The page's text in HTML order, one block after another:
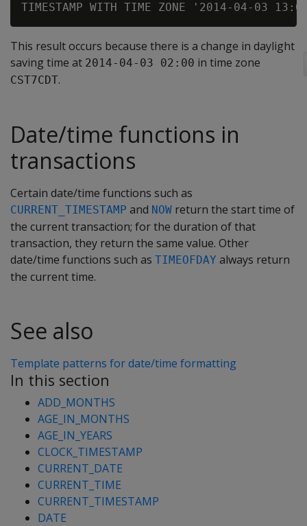
This result occurs because there is a change in daylight
saving time at 2014-04-03 02:00 in time zone
CST7CDT.
Date/time functions in
transactions
Certain date/time functions such as
CURRENT_TIMESTAMP and NOW return the start time of
the current transaction; for the duration of that
transaction, they return the same value. Other
date/time functions such as TIMEOFDAY always return
the current time.
See also
Template patterns for date/time formatting
In this section
ADD_MONTHS
AGE_IN_MONTHS
AGE_IN_YEARS
CLOCK_TIMESTAMP
CURRENT_DATE
CURRENT_TIME
CURRENT_TIMESTAMP
DATE